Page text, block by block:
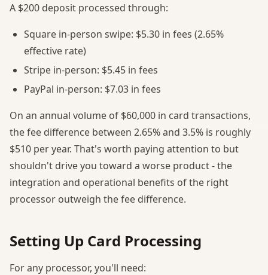
A $200 deposit processed through:
Square in-person swipe: $5.30 in fees (2.65%
effective rate)
Stripe in-person: $5.45 in fees
PayPal in-person: $7.03 in fees
On an annual volume of $60,000 in card transactions,
the fee difference between 2.65% and 3.5% is roughly
$510 per year. That's worth paying attention to but
shouldn't drive you toward a worse product - the
integration and operational benefits of the right
processor outweigh the fee difference.
Setting Up Card Processing
For any processor, you'll need: